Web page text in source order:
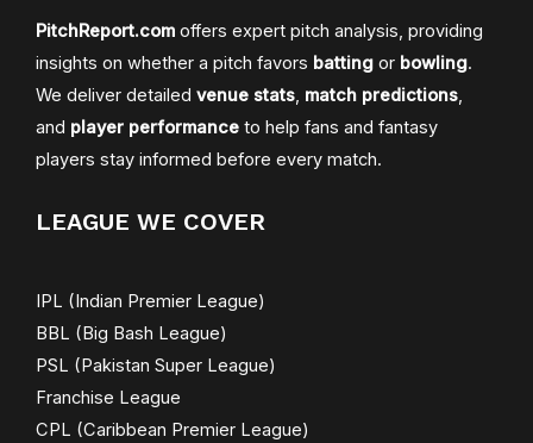
PitchReport.com offers expert pitch analysis, providing
insights on whether a pitch favors batting or bowling.
We deliver detailed venue stats, match predictions,
and player performance to help fans and fantasy
players stay informed before every match.
LEAGUE WE COVER
IPL (Indian Premier League)
BBL (Big Bash League)
PSL (Pakistan Super League)
Franchise League
CPL (Caribbean Premier League)